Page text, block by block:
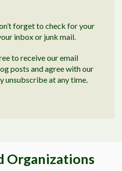
forget to check for your
inbox or junk mail.
to receive our email
posts and agree with our
unsubscribe at any time.
Organizations